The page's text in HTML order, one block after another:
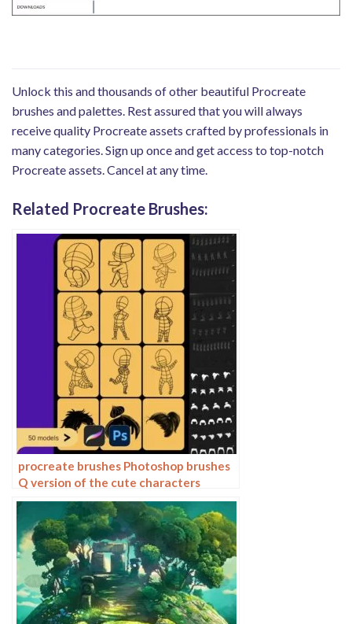
Unlock this and thousands of other beautiful Procreate
brushes and palettes. Rest assured that you will always
receive quality Procreate assets crafted by professionals in
many categories. Sign up once and get access to top-notch
Procreate assets. Cancel at any time.
Related Procreate Brushes:
procreate brushes Photoshop brushes
Q version of the cute characters
human body painting auxiliary line
cartoon children’s hairstyle hair